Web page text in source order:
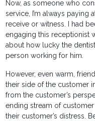
Now, as someone who
service, I’m always paying
receive or witness. I had
engaging this receptionist
about how lucky the
person working for him.
However, even warm,
their side of the customer
from the customer’s
ending stream of
their customer’s distress.